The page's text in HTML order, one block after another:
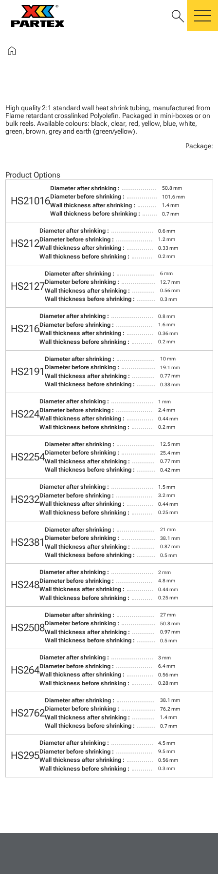
search
home
High quality 2:1 standard wall heat shrink tubing, manufactured from
Flame retardant crosslinked Polyolefin. Packaged in mini-boxes or on
bulk reels. Available colours: black, clear, red, yellow, blue, white,
green, brown, grey and earth (green/yellow).
Package:
Product Options
HS21016
Diameter after shrinking : 50.8 mm
Diameter before shrinking : 101.6 mm
Wall thickness after shrinking : 1.4 mm
Wall thickness before shrinking : 0.7 mm
HS212
Diameter after shrinking : 0.6 mm
Diameter before shrinking : 1.2 mm
Wall thickness after shrinking : 0.33 mm
Wall thickness before shrinking : 0.2 mm
HS2127
Diameter after shrinking : 6 mm
Diameter before shrinking : 12.7 mm
Wall thickness after shrinking : 0.56 mm
Wall thickness before shrinking : 0.3 mm
HS216
Diameter after shrinking : 0.8 mm
Diameter before shrinking : 1.6 mm
Wall thickness after shrinking : 0.36 mm
Wall thickness before shrinking : 0.2 mm
HS2191
Diameter after shrinking : 10 mm
Diameter before shrinking : 19.1 mm
Wall thickness after shrinking : 0.77 mm
Wall thickness before shrinking : 0.38 mm
HS224
Diameter after shrinking : 1 mm
Diameter before shrinking : 2.4 mm
Wall thickness after shrinking : 0.44 mm
Wall thickness before shrinking : 0.2 mm
HS2254
Diameter after shrinking : 12.5 mm
Diameter before shrinking : 25.4 mm
Wall thickness after shrinking : 0.77 mm
Wall thickness before shrinking : 0.42 mm
HS232
Diameter after shrinking : 1.5 mm
Diameter before shrinking : 3.2 mm
Wall thickness after shrinking : 0.44 mm
Wall thickness before shrinking : 0.25 mm
HS2381
Diameter after shrinking : 21 mm
Diameter before shrinking : 38.1 mm
Wall thickness after shrinking : 0.87 mm
Wall thickness before shrinking : 0.5 mm
HS248
Diameter after shrinking : 2 mm
Diameter before shrinking : 4.8 mm
Wall thickness after shrinking : 0.44 mm
Wall thickness before shrinking : 0.25 mm
HS2508
Diameter after shrinking : 27 mm
Diameter before shrinking : 50.8 mm
Wall thickness after shrinking : 0.97 mm
Wall thickness before shrinking : 0.5 mm
HS264
Diameter after shrinking : 3 mm
Diameter before shrinking : 6.4 mm
Wall thickness after shrinking : 0.56 mm
Wall thickness before shrinking : 0.28 mm
HS2762
Diameter after shrinking : 38.1 mm
Diameter before shrinking : 76.2 mm
Wall thickness after shrinking : 1.4 mm
Wall thickness before shrinking : 0.7 mm
HS295
Diameter after shrinking : 4.5 mm
Diameter before shrinking : 9.5 mm
Wall thickness after shrinking : 0.56 mm
Wall thickness before shrinking : 0.3 mm